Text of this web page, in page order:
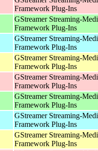
Framework Plug-Ins
GStreamer Streaming-
Framework Plug-Ins
GStreamer Streaming-
Framework Plug-Ins
GStreamer Streaming-
Framework Plug-Ins
GStreamer Streaming-
Framework Plug-Ins
GStreamer Streaming-
Framework Plug-Ins
GStreamer Streaming-
Framework Plug-Ins
GStreamer Streaming-
Framework Plug-Ins